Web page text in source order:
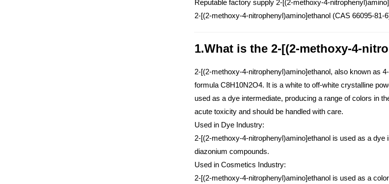
Reputable factory supply 2-[(2-methoxy-4-
2-[(2-methoxy-4-nitrophenyl)amino]ethanol (CAS 66095-
1.What is the 2-[(2-methoxy-4-
2-[(2-methoxy-4-nitrophenyl)amino]ethanol, also known as
formula C8H10N2O4. It is a white to off-white crystalline
used as a dye intermediate, producing a range of colors in
acute toxicity and should be handled with care.
Used in Dye Industry:
2-[(2-methoxy-4-nitrophenyl)amino]ethanol is used as a
diazonium compounds.
Used in Cosmetics Industry:
2-[(2-methoxy-4-nitrophenyl)amino]ethanol is used as a